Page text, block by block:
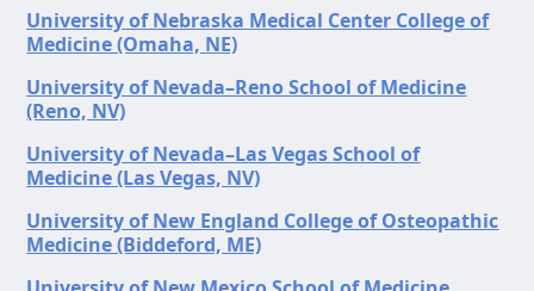
University of Nebraska Medical Center College of
Medicine (Omaha, NE)
University of Nevada–Reno School of Medicine
(Reno, NV)
University of Nevada–Las Vegas School of
Medicine (Las Vegas, NV)
University of New England College of Osteopathic
Medicine (Biddeford, ME)